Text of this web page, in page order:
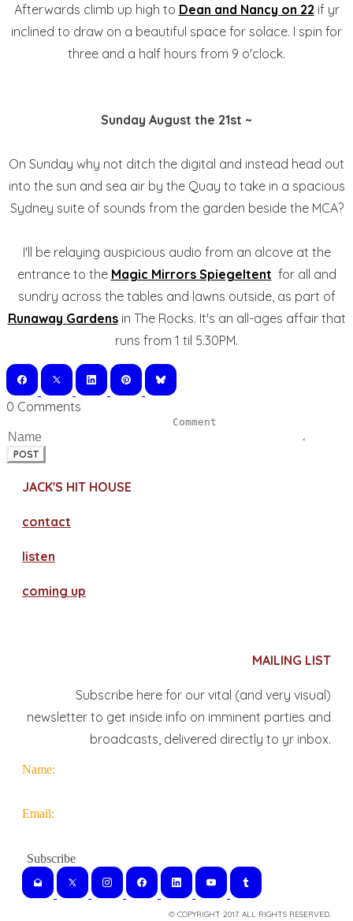
Afterwards climb up high to Dean and Nancy on 22 if yr
inclined to draw on a beautiful space for solace. I spin for
three and a half hours from 9 o'clock.
Sunday August the 21st ~
On Sunday why not ditch the digital and instead head out
into the sun and sea air by the Quay to take in a spacious
Sydney suite of sounds from the garden beside the MCA?
I'll be relaying auspicious audio from an alcove at the
entrance to the Magic Mirrors Spiegeltent for all and
sundry across the tables and lawns outside, as part of
Runaway Gardensin The Rocks. It's an all-ages affair that
runs from 1 til 5.30PM.
0 Comments
POST
JACK'S HIT HOUSE
contact
​listen
coming up
MAILING LIST
Subscribe here for our vital (and very visual)
newsletter to get inside info on imminent parties and
broadcasts, delivered directly to yr inbox.
Name:
Email:
© COPYRIGHT 2017. ALL RIGHTS RESERVED.